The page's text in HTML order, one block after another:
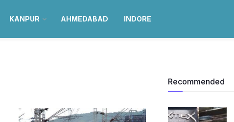
KANPUR AHMEDABAD INDORE
Recommended